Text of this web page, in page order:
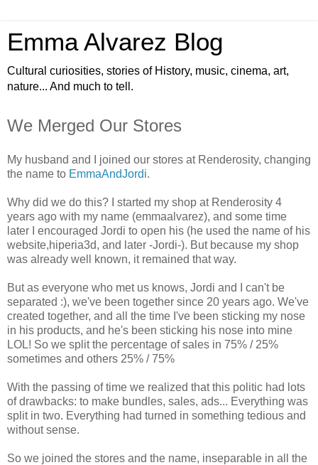
Emma Alvarez Blog
Cultural curiosities, stories of History, music, cinema, art,
nature... And much to tell.
We Merged Our Stores
My husband and I joined our stores at Renderosity, changing
the name to EmmaAndJordi.
Why did we do this? I started my shop at Renderosity 4
years ago with my name (emmaalvarez), and some time
later I encouraged Jordi to open his (he used the name of his
website,hiperia3d, and later -Jordi-). But because my shop
was already well known, it remained that way.
But as everyone who met us knows, Jordi and I can't be
separated :), we've been together since 20 years ago. We've
created together, and all the time I've been sticking my nose
in his products, and he's been sticking his nose into mine
LOL! So we split the percentage of sales in 75% / 25%
sometimes and others 25% / 75%
With the passing of time we realized that this politic had lots
of drawbacks: to make bundles, sales, ads... Everything was
split in two. Everything had turned in something tedious and
without sense.
So we joined the stores and the name, inseparable in all the